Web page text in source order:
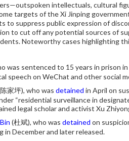
intellectuals, cultural
targets of the Xi Jinping
to suppress public expression of
to cut off any potential sources of
Noteworthy cases highlighting
was sentenced to 15 years in prison
speech on WeChat and other social
家坪), who was detained in April on
“residential surveillance in
legal scholar and activist Xu
(杜斌), who was detained on
in December and later released.